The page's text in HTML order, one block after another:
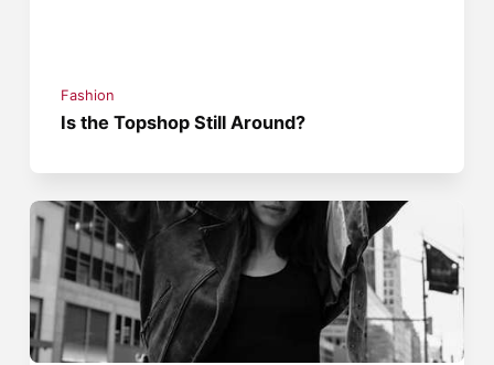
Fashion
Is the Topshop Still Around?